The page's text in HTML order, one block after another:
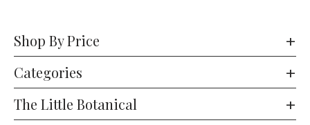
Shop By Price
Categories
The Little Botanical